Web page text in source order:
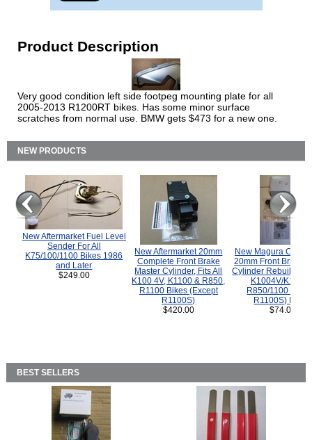
Product Description
Very good condition left side footpeg mounting plate for all
2005-2013 R1200RT bikes. Has some minor surface
scratches from normal use. BMW gets $473 for a new one.
NEW PRODUCTS
New Aftermarket Fuel Level
Sender For All
K75/100/1100 Bikes 1986
and Later
$249.00
New Aftermarket 20mm
Complete Front Brake
Master Cylinder, Fits All
K100 4V, K1100 & R850,
R1100 Bikes (Except
R1100S)
$420.00
New Magura
20mm Front Brake
Cylinder Rebuild Kit
K1004V/K1100
R850/1100
R1100S) Bikes.
$74.00
BEST SELLERS